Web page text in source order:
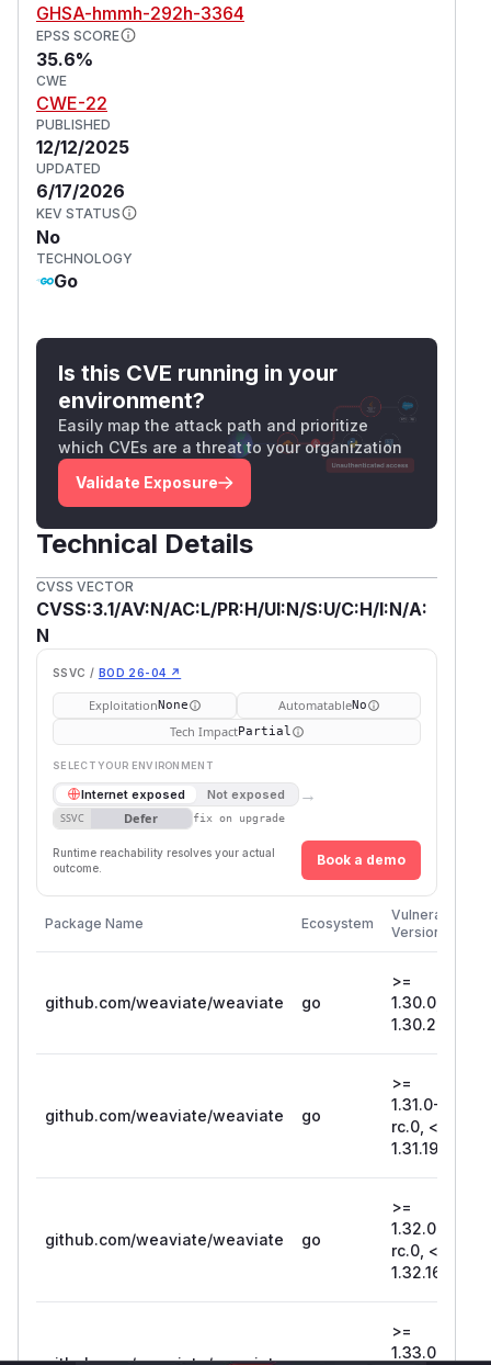
GHSA-hmmh-292h-3364
EPSS SCORE
35.6%
CWE
CWE-22
PUBLISHED
12/12/2025
UPDATED
6/17/2026
KEV STATUS
No
TECHNOLOGY
Go
Is this CVE running in your
environment?
Easily map the attack path and prioritize
which CVEs are a threat to your organization
Validate Exposure
Technical Details
CVSS VECTOR
CVSS:3.1/AV:N/AC:L/PR:H/UI:N/S:U/C:H/I:N/A:
N
SSVC / BOD 26-04 ↗
ExploitationNone AutomatableNo
Tech ImpactPartial
SELECT YOUR ENVIRONMENT
Internet exposed Not exposed →
SSVC Defer fix on upgrade
Runtime reachability resolves your actual
outcome.
Book a demo
Package Name Ecosystem
Vulnerable
Versions
github.com/weaviate/weaviate go
>=
1.30.0, <
1.30.20
github.com/weaviate/weaviate go
>=
1.31.0-
rc.0, <
1.31.19
github.com/weaviate/weaviate go
>=
1.32.0-
rc.0, <
1.32.16
>=
1.33.0-